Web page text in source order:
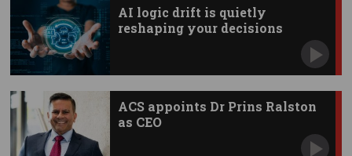
AI logic drift is quietly
reshaping your decisions
ACS appoints Dr Prins Ralston
as CEO